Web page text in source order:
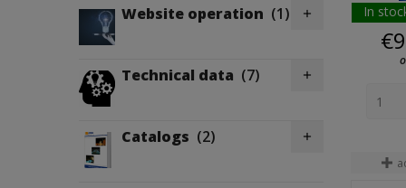
Website operation (1) 
Technical data (7) 
Catalogs (2) 
In